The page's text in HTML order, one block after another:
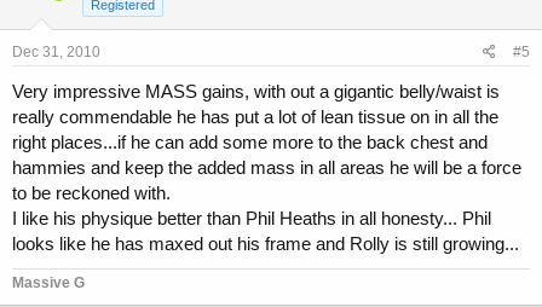
Registered
Dec 31, 2010 #5
Very impressive MASS gains, with out a gigantic belly/waist is
really commendable he has put a lot of lean tissue on in all the
right places...if he can add some more to the back chest and
hammies and keep the added mass in all areas he will be a force
to be reckoned with.
I like his physique better than Phil Heaths in all honesty... Phil
looks like he has maxed out his frame and Rolly is still growing...
Massive G